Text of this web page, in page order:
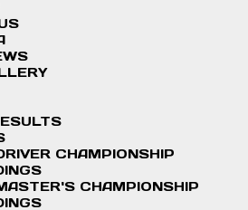
CHAMPIONSHIP
CHAMPIONSHIP